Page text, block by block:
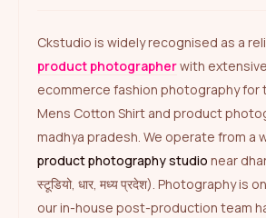
Ckstudio is widely recognised as a
product photographerwith
ecommerce fashion photography for
Mens Cotton Shirt and product
madhya pradesh. We operate from a
product photography studio near dhar
स्टूडियो, धार, मध्य प्रदेश). Photography is
our in-house post-production team